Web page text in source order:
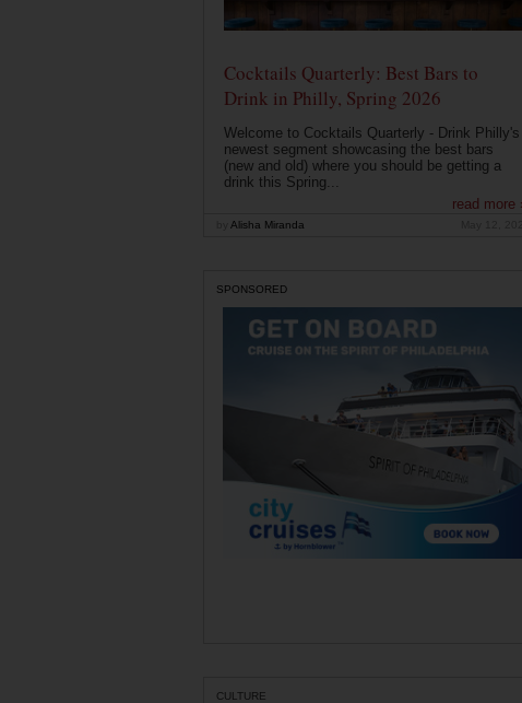
Cocktails Quarterly: Best Bars to
Drink in Philly, Spring 2026
Welcome to Cocktails Quarterly - Drink Philly's
newest segment showcasing the best bars
(new and old) where you should be getting a
drink this Spring...
read more
Alisha Miranda
SPONSORED
CULTURE